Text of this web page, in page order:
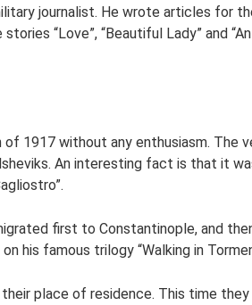
journalist. He wrote articles for
“Love”, “Beautiful Lady” and
1917 without any enthusiasm. The
An interesting fact is that it
first to Constantinople, and
his famous trilogy “Walking in
place of residence. This time